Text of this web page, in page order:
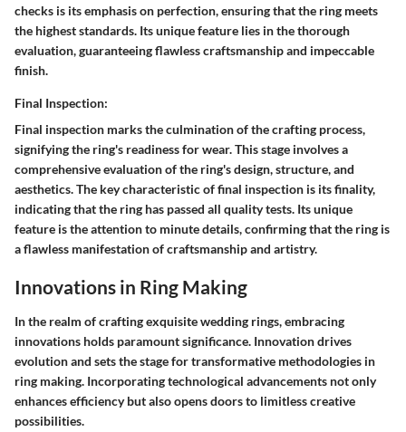
checks is its emphasis on perfection, ensuring that the ring meets
the highest standards. Its unique feature lies in the thorough
evaluation, guaranteeing flawless craftsmanship and impeccable
finish.
Final Inspection:
Final inspection marks the culmination of the crafting process,
signifying the ring's readiness for wear. This stage involves a
comprehensive evaluation of the ring's design, structure, and
aesthetics. The key characteristic of final inspection is its finality,
indicating that the ring has passed all quality tests. Its unique
feature is the attention to minute details, confirming that the ring is
a flawless manifestation of craftsmanship and artistry.
Innovations in Ring Making
In the realm of crafting exquisite wedding rings, embracing
innovations holds paramount significance. Innovation drives
evolution and sets the stage for transformative methodologies in
ring making. Incorporating technological advancements not only
enhances efficiency but also opens doors to limitless creative
possibilities.